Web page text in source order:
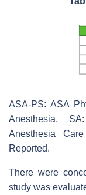
ASA-PS: ASA
Anesthesia,
Anesthesia
Reported.
There were
study was